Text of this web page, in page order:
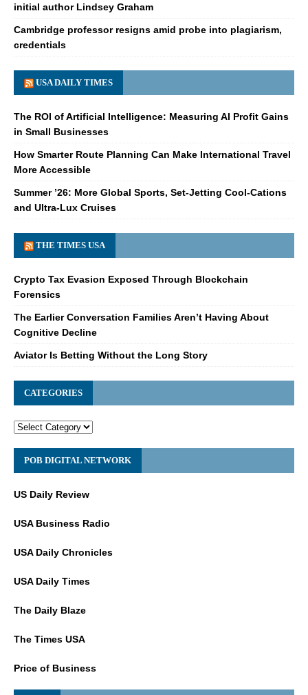
initial author Lindsey Graham
Cambridge professor resigns amid probe into plagiarism,
credentials
USA DAILY TIMES
The ROI of Artificial Intelligence: Measuring AI Profit Gains
in Small Businesses
How Smarter Route Planning Can Make International Travel
More Accessible
Summer ’26: More Global Sports, Set-Jetting Cool-Cations
and Ultra-Lux Cruises
THE TIMES USA
Crypto Tax Evasion Exposed Through Blockchain
Forensics
The Earlier Conversation Families Aren’t Having About
Cognitive Decline
Aviator Is Betting Without the Long Story
CATEGORIES
POB DIGITAL NETWORK
US Daily Review
USA Business Radio
USA Daily Chronicles
USA Daily Times
The Daily Blaze
The Times USA
Price of Business